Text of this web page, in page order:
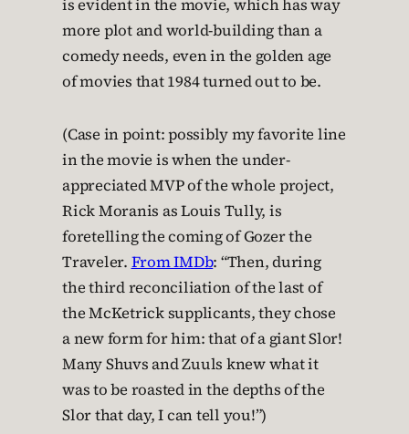
is evident in the movie, which has way
more plot and world-building than a
comedy needs, even in the golden age
of movies that 1984 turned out to be.
(Case in point: possibly my favorite line
in the movie is when the under-
appreciated MVP of the whole project,
Rick Moranis as Louis Tully, is
foretelling the coming of Gozer the
Traveler. From IMDb: “Then, during
the third reconciliation of the last of
the McKetrick supplicants, they chose
a new form for him: that of a giant Slor!
Many Shuvs and Zuuls knew what it
was to be roasted in the depths of the
Slor that day, I can tell you!”)